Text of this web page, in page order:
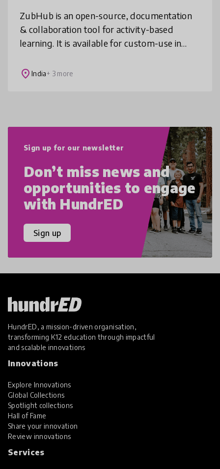
ZubHub is an open-source, documentation
& collaboration tool for activity-based
learning. It is available for custom-use in
educational organizations etc. Imagi
place India+ 3 more
Sign up for our newsletter
Don’t miss news and
opportunities to engage
with HundrED
Sign up
HundrED, a mission-driven organisation,
transforming K12 education through impactful
and scalable innovations
Innovations
Explore Innovations
Global Collections
Spotlight collections
Hall of Fame
Share your innovation
Review innovations
Services